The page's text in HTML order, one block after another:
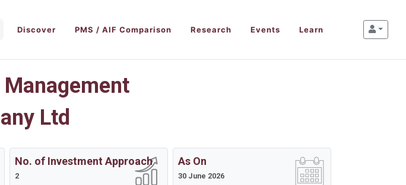
Discover PMS / AIF Comparison Research Events Learn
Management
Ltd
No. of Investment Approach
2
As On
30 June 2026